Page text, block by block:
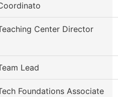
Center Director
Lead
Foundations Associate